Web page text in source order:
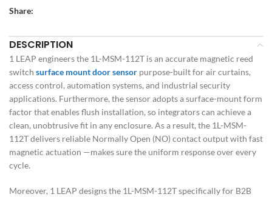
Share:
DESCRIPTION
1 LEAP engineers the 1L-MSM-112T is an accurate magnetic reed
switch surface mount door sensor purpose-built for air curtains,
access control, automation systems, and industrial security
applications. Furthermore, the sensor adopts a surface-mount form
factor that enables flush installation, so integrators can achieve a
clean, unobtrusive fit in any enclosure. As a result, the 1L-MSM-
112T delivers reliable Normally Open (NO) contact output with fast
magnetic actuation —makes sure the uniform response over every
cycle.
Moreover, 1 LEAP designs the 1L-MSM-112T specifically for B2B